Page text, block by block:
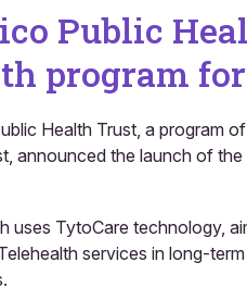
Public
program
Health Trust, a program
announced the launch of
uses TytoCare technology,
services in long-